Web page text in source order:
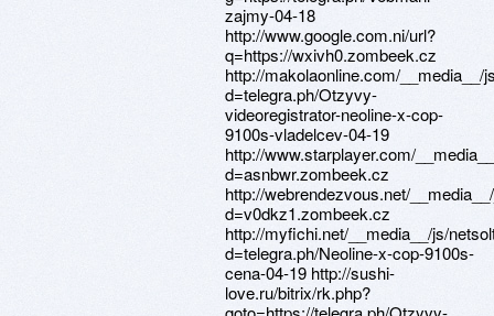
zajmy-04-18
http://www.google.com.ni/url?
q=https://wxivh0.zombeek.cz
http://makolaonline.com/__media__/
d=telegra.ph/Otzyvy-
videoregistrator-neoline-x-cop-
9100s-vladelcev-04-19
http://www.starplayer.com/
d=asnbwr.zombeek.cz
http://webrendezvous.net/
d=v0dkz1.zombeek.cz
http://myfichi.net/__media__/js/
d=telegra.ph/Neoline-x-cop-9100s-
cena-04-19 http://sushi-
love.ru/bitrix/rk.php?